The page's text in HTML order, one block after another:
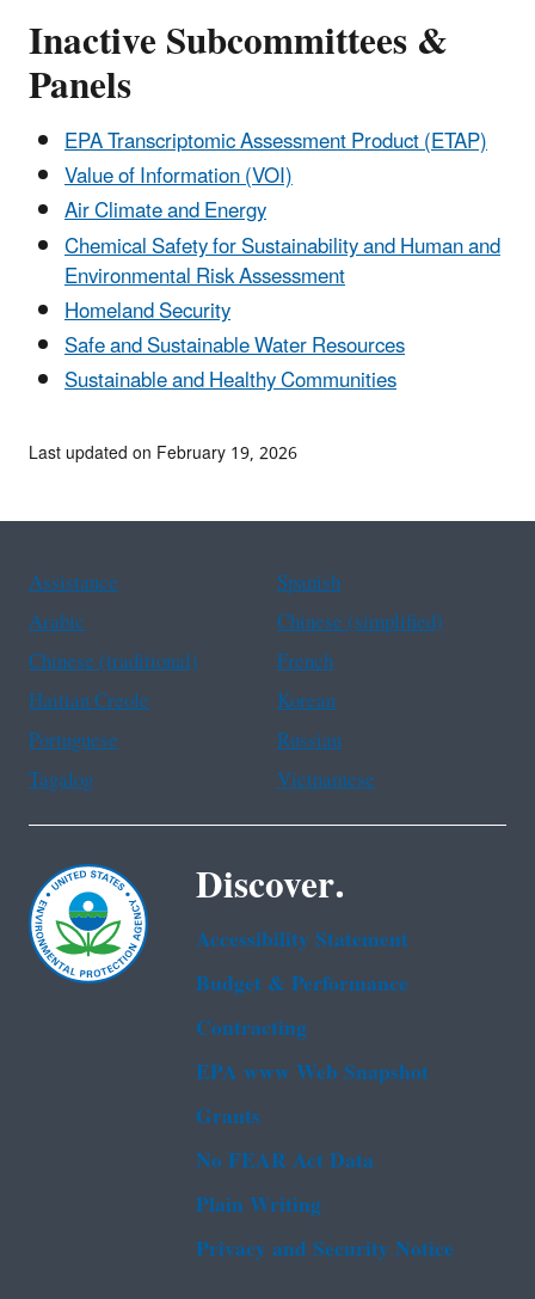
Inactive Subcommittees &
Panels
EPA Transcriptomic Assessment Product (ETAP)
Value of Information (VOI)
Air Climate and Energy
Chemical Safety for Sustainability and Human and
Environmental Risk Assessment
Homeland Security
Safe and Sustainable Water Resources
Sustainable and Healthy Communities
Last updated on February 19, 2026
Assistance
Spanish
Arabic
Chinese (simplified)
Chinese (traditional)
French
Haitian Creole
Korean
Portuguese
Russian
Tagalog
Vietnamese
Discover.
Accessibility Statement
Budget & Performance
Contracting
EPA www Web Snapshot
Grants
No FEAR Act Data
Plain Writing
Privacy and Security Notice